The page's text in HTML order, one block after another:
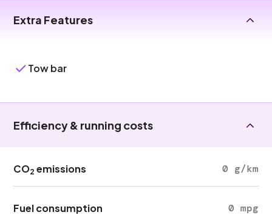
Extra Features
Tow bar
Efficiency & running costs
CO2 emissions 0 g/km
Fuel consumption 0 mpg